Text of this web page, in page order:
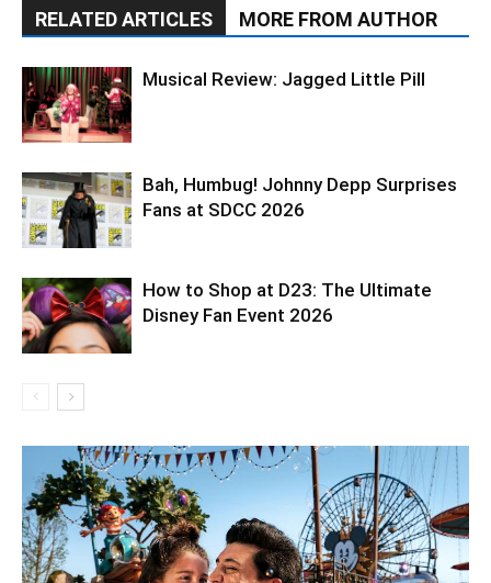
RELATED ARTICLES MORE FROM AUTHOR
Musical Review: Jagged Little Pill
Bah, Humbug! Johnny Depp Surprises
Fans at SDCC 2026
How to Shop at D23: The Ultimate
Disney Fan Event 2026